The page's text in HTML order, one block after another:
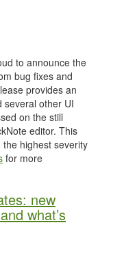
to announce the
bug fixes and
provides an
several other UI
on the still
editor. This
highest severity
for more
new
what’s